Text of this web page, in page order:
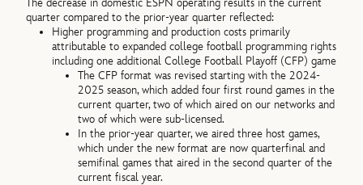
quarter compared to the prior-year quarter reflected:
Higher programming and production costs primarily
attributable to expanded college football programming rights
including one additional College Football Playoff (CFP) game
The CFP format was revised starting with the 2024-
2025 season, which added four first round games in the
current quarter, two of which aired on our networks and
two of which were sub-licensed.
In the prior-year quarter, we aired three host games,
which under the new format are now quarterfinal and
semifinal games that aired in the second quarter of the
current fiscal year.